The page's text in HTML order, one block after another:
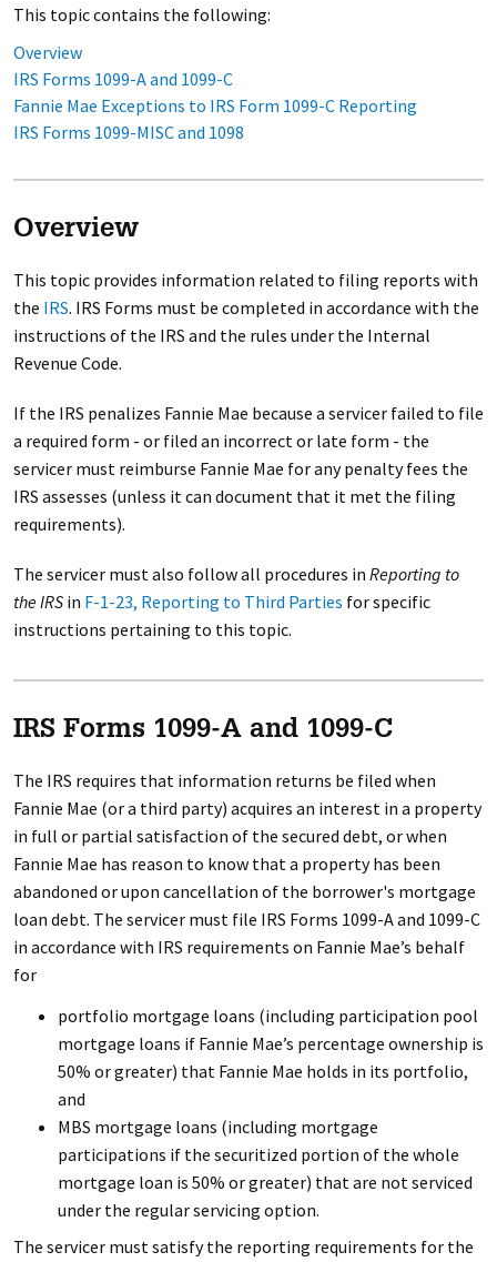
This topic contains the following:
Overview
IRS Forms 1099-A and 1099-C
Fannie Mae Exceptions to IRS Form 1099-C Reporting
IRS Forms 1099-MISC and 1098
Overview
This topic provides information related to filing reports with
the IRS. IRS Forms must be completed in accordance with the
instructions of the IRS and the rules under the Internal
Revenue Code.
If the IRS penalizes Fannie Mae because a servicer failed to file
a required form - or filed an incorrect or late form - the
servicer must reimburse Fannie Mae for any penalty fees the
IRS assesses (unless it can document that it met the filing
requirements).
The servicer must also follow all procedures in Reporting to
the IRSin F-1-23, Reporting to Third Parties for specific
instructions pertaining to this topic.
IRS Forms 1099-A and 1099-C
The IRS requires that information returns be filed when
Fannie Mae (or a third party) acquires an interest in a property
in full or partial satisfaction of the secured debt, or when
Fannie Mae has reason to know that a property has been
abandoned or upon cancellation of the borrower's mortgage
loan debt. The servicer must file IRS Forms 1099-A and 1099-C
in accordance with IRS requirements on Fannie Mae’s behalf
for
portfolio mortgage loans (including participation pool
mortgage loans if Fannie Mae’s percentage ownership is
50% or greater) that Fannie Mae holds in its portfolio,
and
MBS mortgage loans (including mortgage
participations if the securitized portion of the whole
mortgage loan is 50% or greater) that are not serviced
under the regular servicing option.
The servicer must satisfy the reporting requirements for the